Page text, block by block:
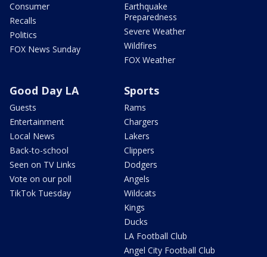
Consumer
Recalls
Politics
FOX News Sunday
Earthquake
Preparedness
Severe Weather
Wildfires
FOX Weather
Good Day LA
Guests
Entertainment
Local News
Back-to-school
Seen on TV Links
Vote on our poll
TikTok Tuesday
Sports
Rams
Chargers
Lakers
Clippers
Dodgers
Angels
Wildcats
Kings
Ducks
LA Football Club
Angel City Football Club